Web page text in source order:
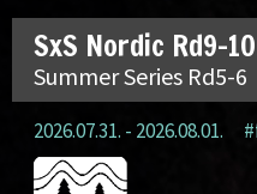
SxS Nordic Rd9-
Summer Series Rd5-6
2026.07.31. - 2026.08.01.